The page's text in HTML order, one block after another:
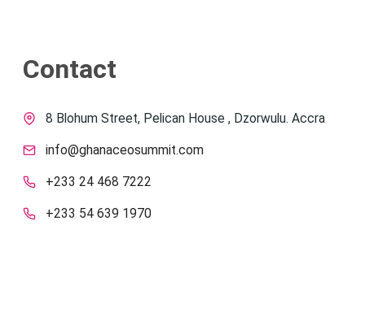
Contact
8 Blohum Street, Pelican House , Dzorwulu. Accra
info@ghanaceosummit.com
+233 24 468 7222
+233 54 639 1970